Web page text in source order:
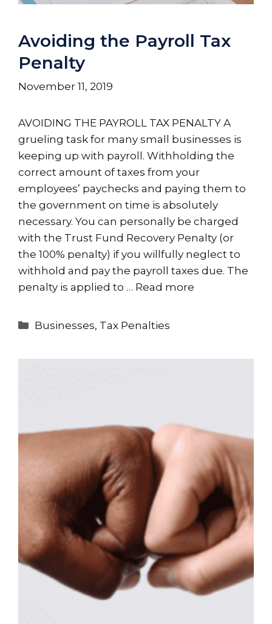
Avoiding the Payroll Tax
Penalty
November 11, 2019
AVOIDING THE PAYROLL TAX PENALTY A
grueling task for many small businesses is
keeping up with payroll. Withholding the
correct amount of taxes from your
employees’ paychecks and paying them to
the government on time is absolutely
necessary. You can personally be charged
with the Trust Fund Recovery Penalty (or
the 100% penalty) if you willfully neglect to
withhold and pay the payroll taxes due. The
penalty is applied to … Read more
Categories
Businesses, Tax Penalties